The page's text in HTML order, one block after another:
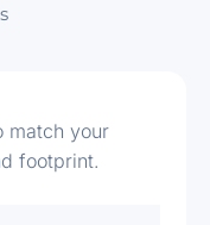
match your
footprint.